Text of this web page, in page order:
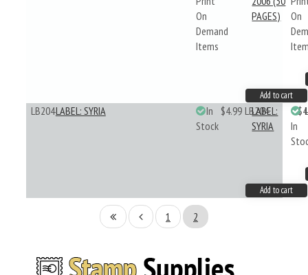
On
Demand
Items
PAGES)
On
Add to cart
LB204LABEL: SYRIA
In
Stock
$4.99 LB204
LABEL:
SYRIA
In
Add to cart
1 2